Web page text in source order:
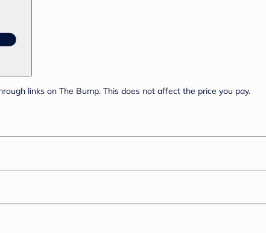
links on The Bump. This does not affect the price you pay.